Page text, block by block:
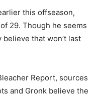
this offseason,
29. Though he seems
that won’t last
Report, sources
and Gronk believe the